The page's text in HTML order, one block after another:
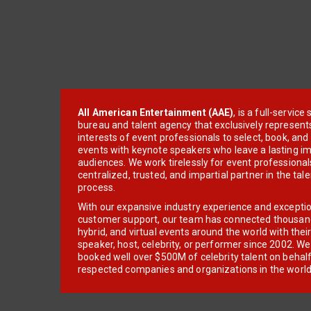
All American Entertainment (AAE), is a full-service
bureau and talent agency that exclusively
interests of event professionals to select, book, and
events with keynote speakers who leave a lasting
audiences. We work tirelessly for event
centralized, trusted, and impartial partner in the
process.
With our expansive industry experience and
customer support, our team has connected
hybrid, and virtual events around the world with
speaker, host, celebrity, or performer since 2002.
booked well over $500M of celebrity talent on
respected companies and organizations in the